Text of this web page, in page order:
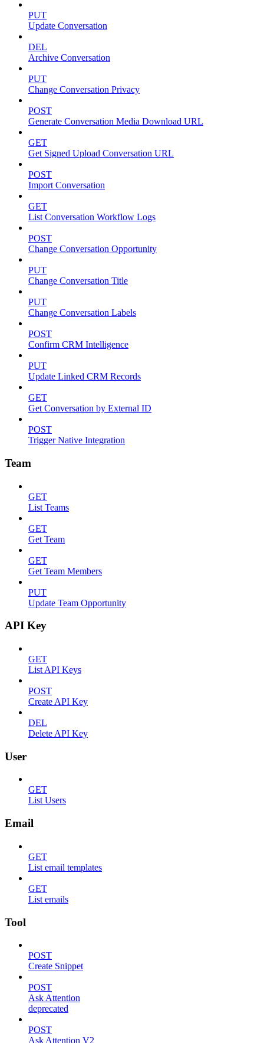
PUT
Update Conversation
DEL
Archive Conversation
PUT
Change Conversation Privacy
POST
Generate Conversation Media Download URL
GET
Get Signed Upload Conversation URL
POST
Import Conversation
GET
List Conversation Workflow Logs
POST
Change Conversation Opportunity
PUT
Change Conversation Title
PUT
Change Conversation Labels
POST
Confirm CRM Intelligence
PUT
Update Linked CRM Records
GET
Get Conversation by External ID
POST
Trigger Native Integration
Team
GET
List Teams
GET
Get Team
GET
Get Team Members
PUT
Update Team Opportunity
API Key
GET
List API Keys
POST
Create API Key
DEL
Delete API Key
User
GET
List Users
Email
GET
List email templates
GET
List emails
Tool
POST
Create Snippet
POST
Ask Attention
deprecated
POST
Ask Attention V2